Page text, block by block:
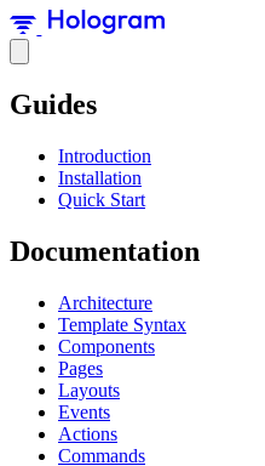
Guides
Introduction
Installation
Quick Start
Documentation
Architecture
Template Syntax
Components
Pages
Layouts
Events
Actions
Commands